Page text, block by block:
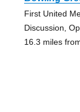
First United
Discussion,
16.3 miles